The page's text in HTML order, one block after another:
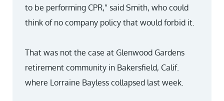
to be performing CPR,” said Smith, who could
think of no company policy that would forbid it.
That was not the case at Glenwood Gardens
retirement community in Bakersfield, Calif.
where Lorraine Bayless collapsed last week.